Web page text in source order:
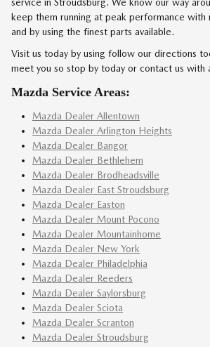
keep them running at peak performance with
and by using the finest parts available.
Visit us today by using follow our directions
meet you so stop by today or contact us with
Mazda Service Areas:
Mazda Dealer Allentown
Mazda Dealer Arlington Heights
Mazda Dealer Bangor
Mazda Dealer Bethlehem
Mazda Dealer Brodheadsville
Mazda Dealer East Stroudsburg
Mazda Dealer Easton
Mazda Dealer Mount Pocono
Mazda Dealer Mountainhome
Mazda Dealer New York
Mazda Dealer Philadelphia
Mazda Dealer Reeders
Mazda Dealer Saylorsburg
Mazda Dealer Sciota
Mazda Dealer Scranton
Mazda Dealer Stroudsburg